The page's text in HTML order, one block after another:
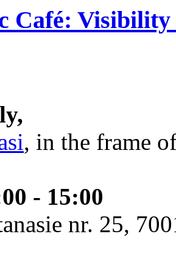
Café:
, in the frame
- 15:00
nr. 25,